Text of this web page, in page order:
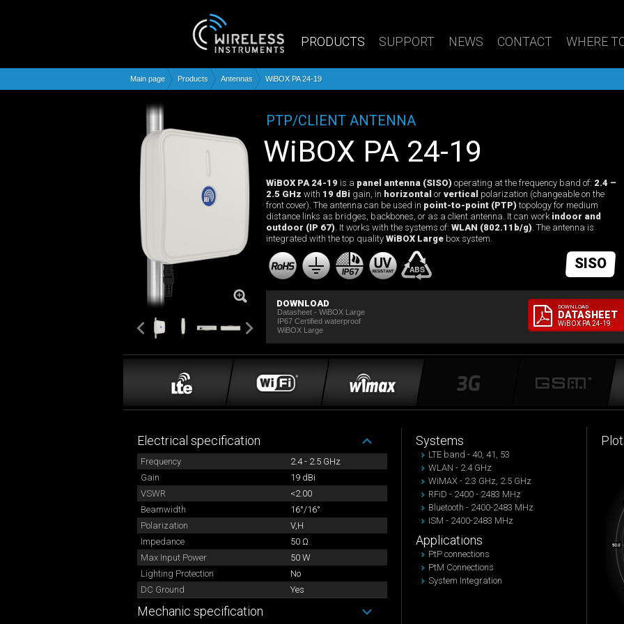
PRODUCTS SUPPORT NEWS CONTACT WHERE
Main page Products Antennas WiBOX PA 24-19
PTP/CLIENT ANTENNA
WiBOX PA 24-19
WiBOX PA 24-19 is a panel antenna (SISO) operating at the frequency band of: 2.4 –
2.5 GHz with 19 dBi gain, in horizontal or vertical polarization (changeable on the
front cover). The antenna can be used in point-to-point (PTP)topology for medium
distance links as bridges, backbones, or as a client antenna. It can work indoor and
outdoor (IP 67). It works with the systems of: WLAN (802.11b/g). The antenna is
integrated with the top quality WiBOX Large box system.
SISO
DOWNLOAD
DATASHEET
WiBOX PA 24-19
DOWNLOAD
Datasheet - WiBOX Large
IP67 Certified waterproof
WiBOX Large
Electrical specification
Frequency
2.4 - 2.5 GHz
Gain
19 dBi
VSWR
<2.00
Beamwidth
16°/16°
Polarization
V,H
Impedance
50 Ω
Max Input Power
50 W
Lighting Protection
No
DC Ground
Yes
Mechanic specification
Systems
LTE band - 40, 41, 53
WLAN - 2.4 GHz
WiMAX - 2.3 GHz, 2.5 GHz
RFiD - 2400 - 2483 MHz
Bluetooth - 2400-2483 MHz
ISM - 2400-2483 MHz
Applications
PtP connections
PtM Connections
System Integration